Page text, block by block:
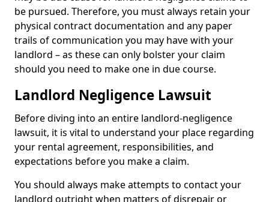
be pursued. Therefore, you must always retain your
physical contract documentation and any paper
trails of communication you may have with your
landlord – as these can only bolster your claim
should you need to make one in due course.
Landlord Negligence Lawsuit
Before diving into an entire landlord-negligence
lawsuit, it is vital to understand your place regarding
your rental agreement, responsibilities, and
expectations before you make a claim.
You should always make attempts to contact your
landlord outright when matters of disrepair or